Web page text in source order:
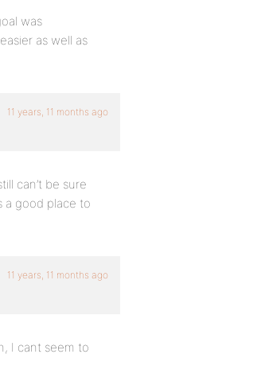
was
as well as
11 years, 11 months ago
can’t be sure
a good place to
11 years, 11 months ago
I cant seem to